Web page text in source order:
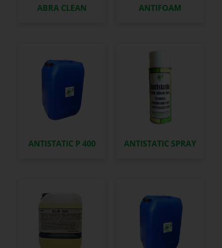
ABRA CLEAN ANTIFOAM
ANTISTATIC P 400 ANTISTATIC SPRAY